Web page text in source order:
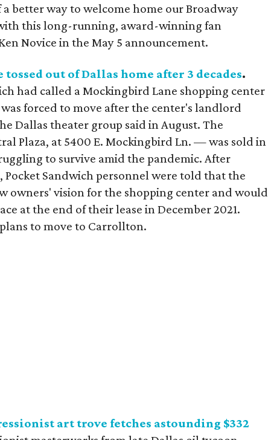
better way to welcome home our Broadway
this long-running, award-winning fan
Novice in the May 5 announcement.
out of Dallas home after 3 decades.
had called a Mockingbird Lane shopping center
forced to move after the center's landlord
Dallas theater group said in August. The
Plaza, at 5400 E. Mockingbird Ln. — was sold in
to survive amid the pandemic. After
Sandwich personnel were told that the
owners' vision for the shopping center and would
at the end of their lease in December 2021.
to move to Carrollton.
art trove fetches astounding $332